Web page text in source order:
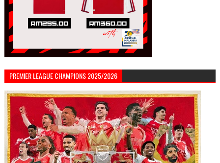
PREMIER LEAGUE CHAMPIONS 2025/2026